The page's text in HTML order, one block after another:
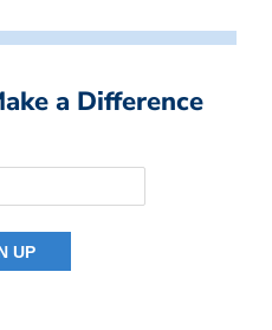
a Difference